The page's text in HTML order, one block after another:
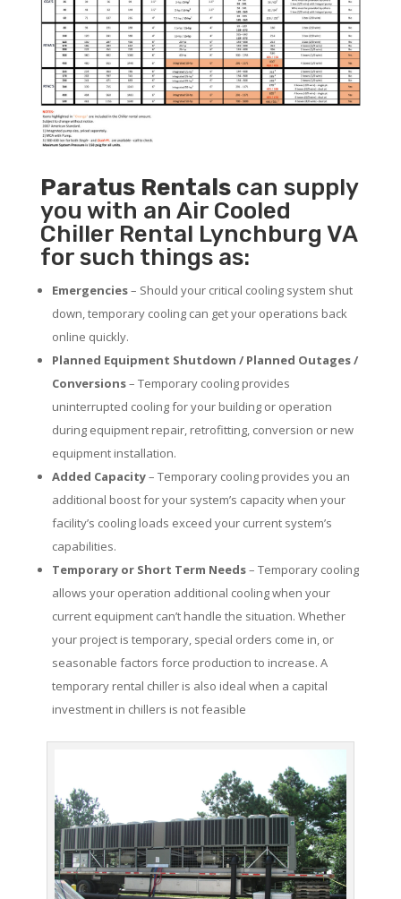
Paratus Rentalscan supply
you with an Air Cooled
Chiller Rental Lynchburg VA
for such things as:
Emergencies– Should your critical cooling system shut
down, temporary cooling can get your operations back
online quickly.
Planned Equipment Shutdown / Planned Outages /
Conversions– Temporary cooling provides
uninterrupted cooling for your building or operation
during equipment repair, retrofitting, conversion or new
equipment installation.
Added Capacity– Temporary cooling provides you an
additional boost for your system’s capacity when your
facility’s cooling loads exceed your current system’s
capabilities.
Temporary or Short Term Needs– Temporary cooling
allows your operation additional cooling when your
current equipment can’t handle the situation. Whether
your project is temporary, special orders come in, or
seasonable factors force production to increase. A
temporary rental chiller is also ideal when a capital
investment in chillers is not feasible